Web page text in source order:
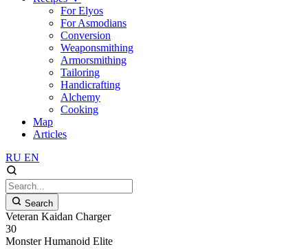
For Elyos
For Asmodians
Conversion
Weaponsmithing
Armorsmithing
Tailoring
Handicrafting
Alchemy
Cooking
Map
Articles
RU EN
Search
Veteran Kaidan Charger
30
Monster Humanoid Elite